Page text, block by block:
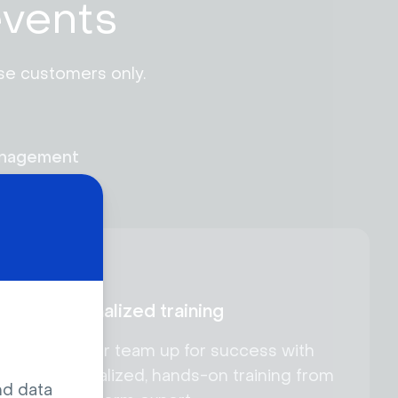
data
customers only.
Personalized training
Set your team up for success with
personalized, hands-on training from